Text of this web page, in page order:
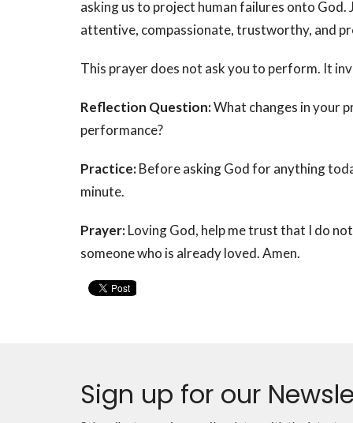
asking us to project human failures onto
attentive, compassionate, trustworthy, and
This prayer does not ask you to perform. It
Reflection Question:What changes in your
performance?
Practice:Before asking God for anything
minute.
Prayer:Loving God, help me trust that I do
someone who is already loved. Amen.
Sign up for our